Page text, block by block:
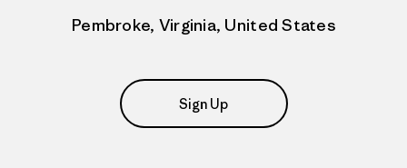
Pembroke, Virginia, United States
Sign Up